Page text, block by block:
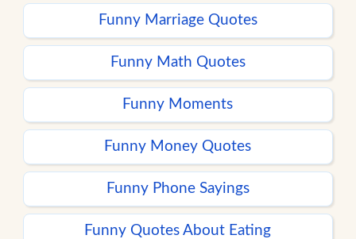
Funny Marriage Quotes
Funny Math Quotes
Funny Moments
Funny Money Quotes
Funny Phone Sayings
Funny Quotes About Eating